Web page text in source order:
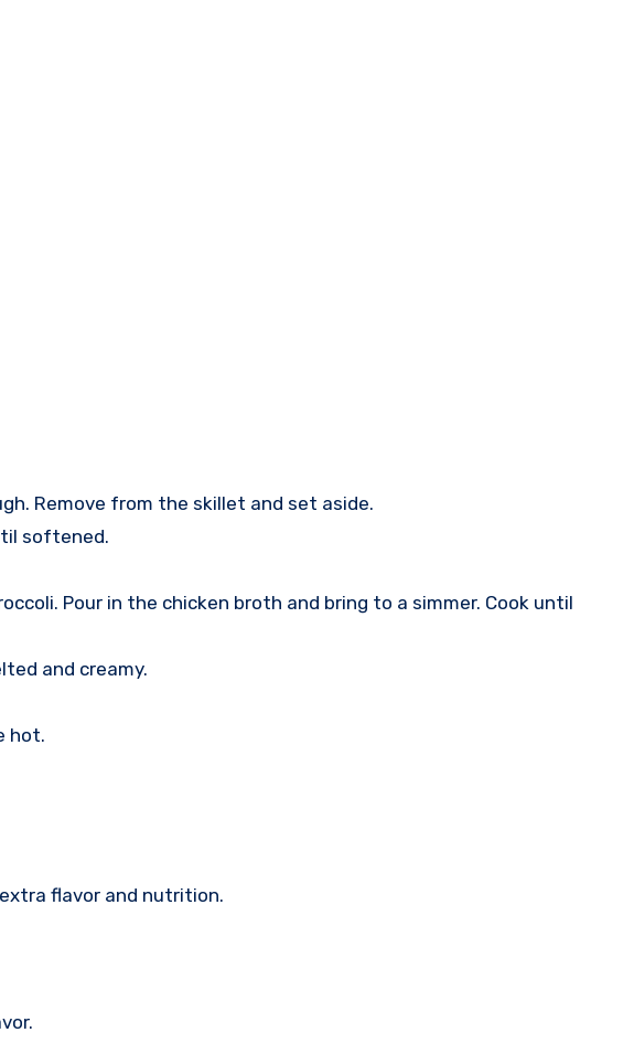
Remove from the skillet and set aside.
softened.
Pour in the chicken broth and bring to a simmer. Cook until
and creamy.
hot.
flavor and nutrition.